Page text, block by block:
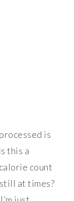
is
this a
count
at times?